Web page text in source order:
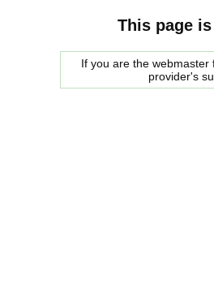
This page
If you are the
provider's